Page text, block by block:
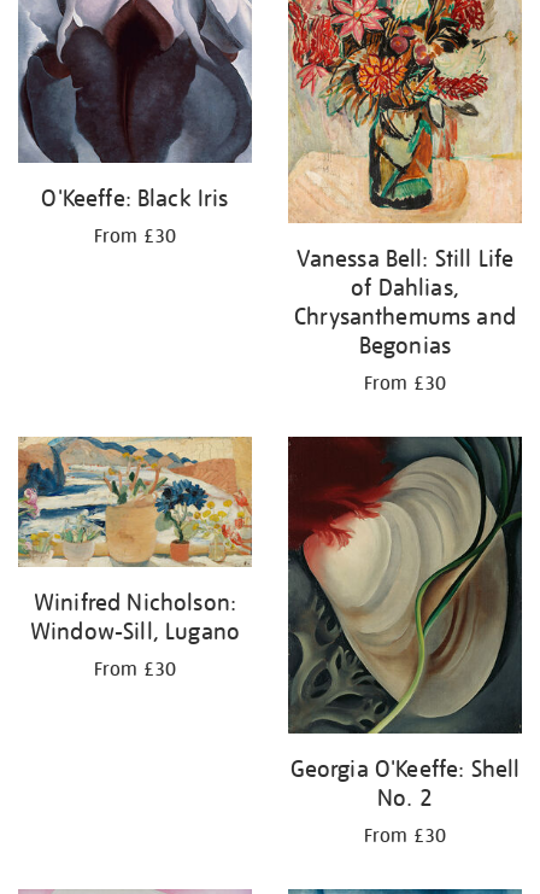
O'Keeffe: Black Iris
From £30
Vanessa Bell: Still Life
of Dahlias,
Chrysanthemums and
Begonias
From £30
Winifred Nicholson:
Window-Sill, Lugano
From £30
Georgia O'Keeffe: Shell
No. 2
From £30